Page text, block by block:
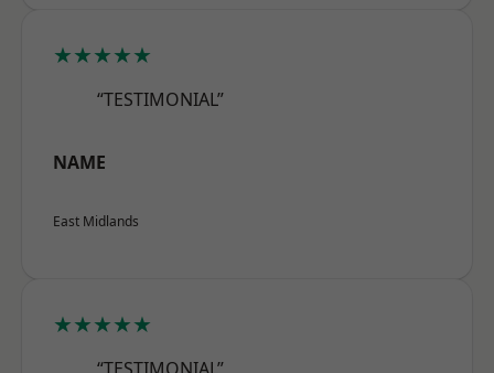
★★★★★
“TESTIMONIAL”
NAME
East Midlands
★★★★★